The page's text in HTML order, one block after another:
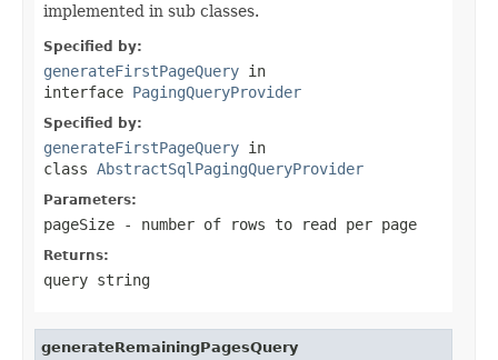
implemented in sub classes.
Specified by:
generateFirstPageQuery in
interface PagingQueryProvider
Specified by:
generateFirstPageQuery in
class AbstractSqlPagingQueryProvider
Parameters:
pageSize - number of rows to read per page
Returns:
query string
generateRemainingPagesQuery